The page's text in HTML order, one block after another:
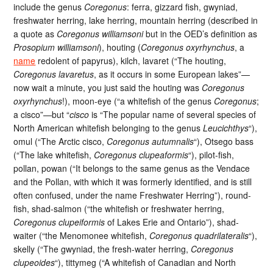
include the genus Coregonus: ferra, gizzard fish, gwyniad,
freshwater herring, lake herring, mountain herring (described in
a quote as Coregonus williamsonibut in the OED’s definition as
Prosopium williamsoni), houting (Coregonus oxyrhynchus, a
name redolent of papyrus), kilch, lavaret (“The houting,
Coregonus lavaretus, as it occurs in some European lakes”—
now wait a minute, you just said the houting was Coregonus
oxyrhynchus!), moon-eye (“a whitefish of the genus Coregonus;
a cisco”—but “cisco is “The popular name of several species of
North American whitefish belonging to the genusLeucichthys“),
omul (“The Arctic cisco, Coregonus autumnalis“), Otsego bass
(“The lake whitefish, Coregonus clupeaformis“), pilot-fish,
pollan, powan (“It belongs to the same genus as the Vendace
and the Pollan, with which it was formerly identified, and is still
often confused, under the name Freshwater Herring”), round-
fish, shad-salmon (“the whitefish or freshwater herring,
Coregonus clupeiformis of Lakes Erie and Ontario”), shad-
waiter (“the Menomonee whitefish, Coregonus quadrilateralis“),
skelly (“The gwyniad, the fresh-water herring, Coregonus
clupeoides“), tittymeg (“A whitefish of Canadian and North